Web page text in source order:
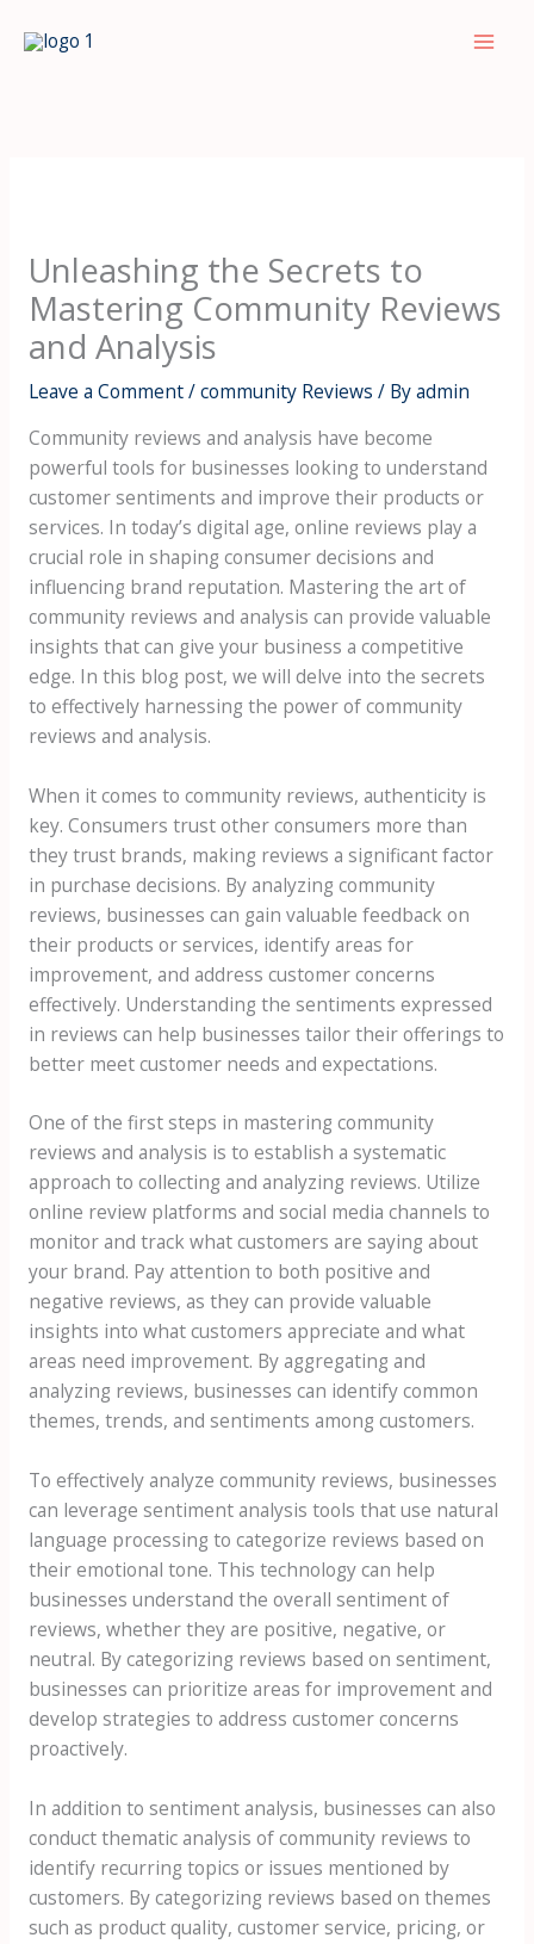
Unleashing the Secrets to
Mastering Community Reviews
and Analysis
Leave a Comment/community Reviews / Byadmin
Community reviews and analysis have become
powerful tools for businesses looking to understand
customer sentiments and improve their products or
services. In today’s digital age, online reviews play a
crucial role in shaping consumer decisions and
influencing brand reputation. Mastering the art of
community reviews and analysis can provide valuable
insights that can give your business a competitive
edge. In this blog post, we will delve into the secrets
to effectively harnessing the power of community
reviews and analysis.
When it comes to community reviews, authenticity is
key. Consumers trust other consumers more than
they trust brands, making reviews a significant factor
in purchase decisions. By analyzing community
reviews, businesses can gain valuable feedback on
their products or services, identify areas for
improvement, and address customer concerns
effectively. Understanding the sentiments expressed
in reviews can help businesses tailor their offerings to
better meet customer needs and expectations.
One of the first steps in mastering community
reviews and analysis is to establish a systematic
approach to collecting and analyzing reviews. Utilize
online review platforms and social media channels to
monitor and track what customers are saying about
your brand. Pay attention to both positive and
negative reviews, as they can provide valuable
insights into what customers appreciate and what
areas need improvement. By aggregating and
analyzing reviews, businesses can identify common
themes, trends, and sentiments among customers.
To effectively analyze community reviews, businesses
can leverage sentiment analysis tools that use natural
language processing to categorize reviews based on
their emotional tone. This technology can help
businesses understand the overall sentiment of
reviews, whether they are positive, negative, or
neutral. By categorizing reviews based on sentiment,
businesses can prioritize areas for improvement and
develop strategies to address customer concerns
proactively.
In addition to sentiment analysis, businesses can also
conduct thematic analysis of community reviews to
identify recurring topics or issues mentioned by
customers. By categorizing reviews based on themes
such as product quality, customer service, pricing, or